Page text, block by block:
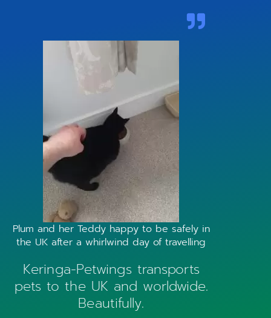
Plum and her Teddy happy to be safely in
the UK after a whirlwind day of travelling
Keringa-Petwings transports
pets to the UK and worldwide.
Beautifully.